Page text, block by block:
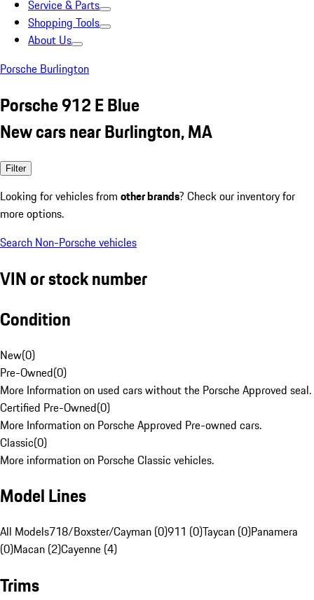
Service & Parts
Shopping Tools
About Us
Porsche Burlington
Porsche 912 E Blue
New cars near Burlington, MA
Filter
Looking for vehicles from other brands? Check our inventory for
more options.
Search Non-Porsche vehicles
VIN or stock number
Condition
New(0)
Pre-Owned(0)
More Information on used cars without the Porsche Approved seal.
Certified Pre-Owned(0)
More Information on Porsche Approved Pre-owned cars.
Classic(0)
More information on Porsche Classic vehicles.
Model Lines
All Models718/Boxster/Cayman (0)911 (0)Taycan (0)Panamera
(0)Macan (2)Cayenne (4)
Trims